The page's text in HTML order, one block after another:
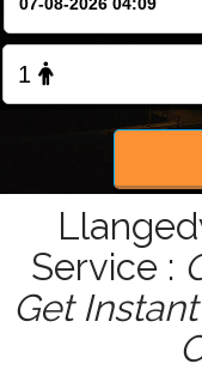
Service :
Get